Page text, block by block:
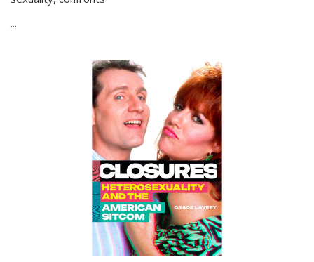
...